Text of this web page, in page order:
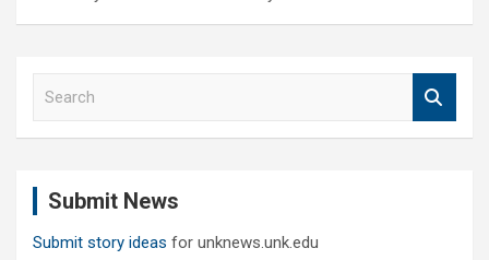
Submit News
Submit story ideas for unknews.unk.edu